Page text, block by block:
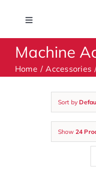
Toggle
Machines
Accessories
Machine
Home Accessories
Sort by
Show 24